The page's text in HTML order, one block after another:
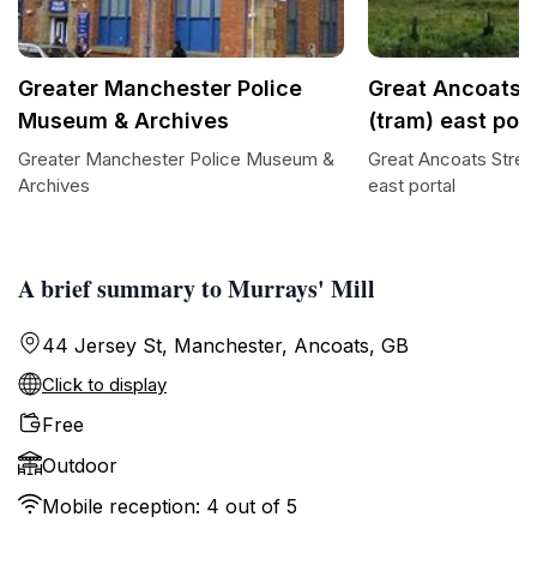
A brief summary to Murrays' Mill
44 Jersey St, Manchester, Ancoats, GB
Click to display
Free
Outdoor
Mobile reception: 4 out of 5
Greater Manchester Police
Museum & Archives
Greater Manchester Police Museum &
Archives
Great Ancoats
(tram) east
Great Ancoats
east portal